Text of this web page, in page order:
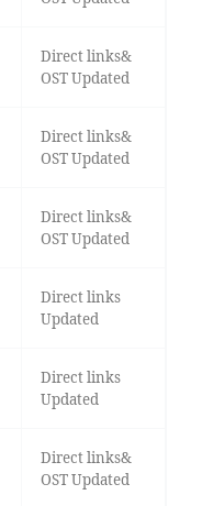
Direct links&
OST Updated
Direct links&
OST Updated
Direct links&
OST Updated
Direct links
Updated
Direct links
Updated
Direct links&
OST Updated